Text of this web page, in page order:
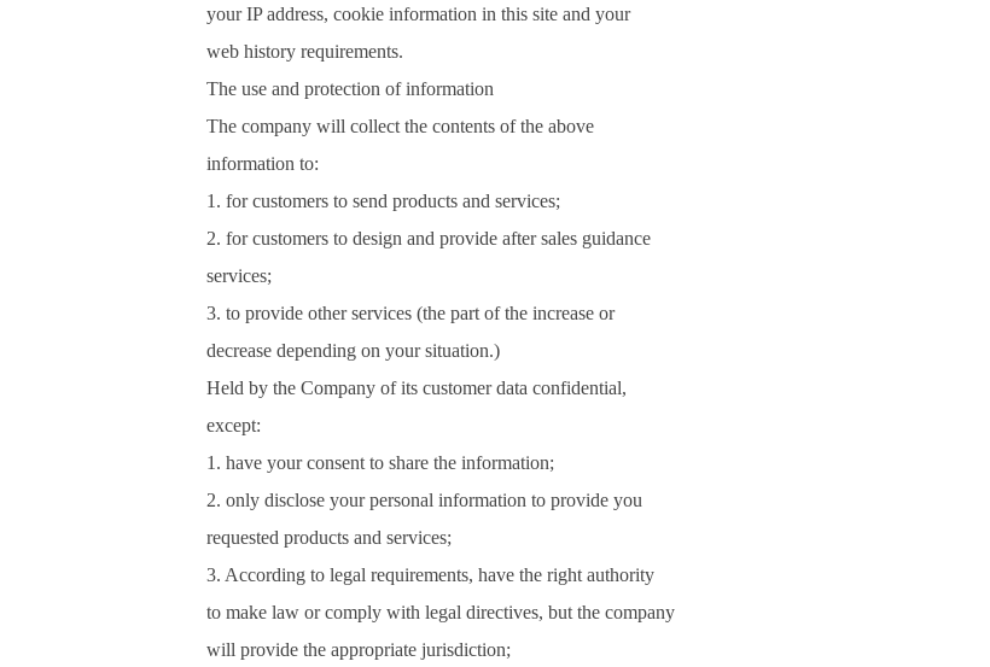
your IP address, cookie information in this site and your
web history requirements.
The use and protection of information
The company will collect the contents of the above
information to:
1. for customers to send products and services;
2. for customers to design and provide after sales guidance
services;
3. to provide other services (the part of the increase or
decrease depending on your situation.)
Held by the Company of its customer data confidential,
except:
1. have your consent to share the information;
2. only disclose your personal information to provide you
requested products and services;
3. According to legal requirements, have the right authority
to make law or comply with legal directives, but the company
will provide the appropriate jurisdiction;